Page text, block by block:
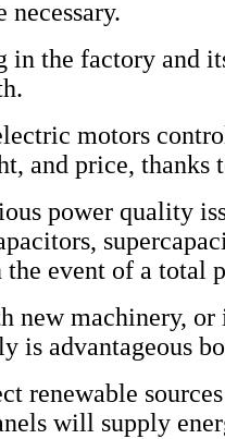
in the factory and
motors
and price, thanks
power quality
event of a total
new machinery,
is advantageous
renewable
will supply